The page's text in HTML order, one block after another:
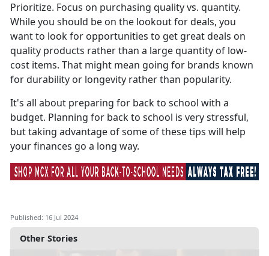
Other Stories
Prioritize. Focus on purchasing quality vs. quantity.
While you should be on the lookout for deals, you
want to look for opportunities to get great deals on
quality products rather than a large quantity of low-
cost items. That might mean going for brands known
for durability or longevity rather than popularity.
It's all about preparing for back to school with a
budget. Planning for back to school is very stressful,
but taking advantage of some of these tips will help
your finances go a long way.
Published: 16 Jul 2024